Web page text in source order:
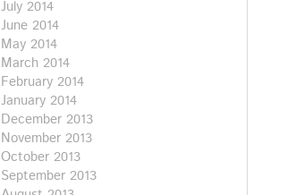
July 2014
June 2014
May 2014
March 2014
February 2014
January 2014
December 2013
November 2013
October 2013
September 2013